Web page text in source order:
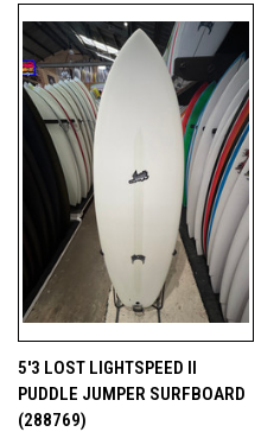
5'3 LOST LIGHTSPEED II
PUDDLE JUMPER SURFBOARD
(288769)